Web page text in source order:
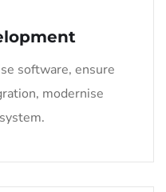
software, ensure
modernise